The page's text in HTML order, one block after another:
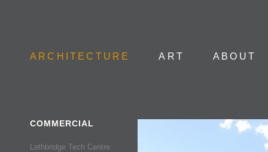
Skip to
ARCHITECTURE ART ABOUT
COMMERCIAL
Lethbridge Tech Centre